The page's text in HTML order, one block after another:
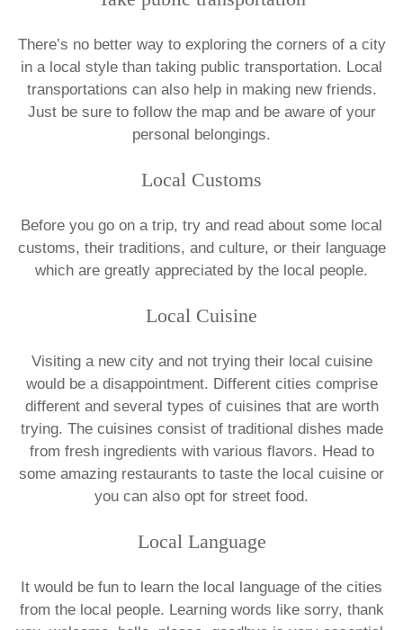
There’s no better way to exploring the corners of a city
in a local style than taking public transportation. Local
transportations can also help in making new friends.
Just be sure to follow the map and be aware of your
personal belongings.
Local Customs
Before you go on a trip, try and read about some local
customs, their traditions, and culture, or their language
which are greatly appreciated by the local people.
Local Cuisine
Visiting a new city and not trying their local cuisine
would be a disappointment. Different cities comprise
different and several types of cuisines that are worth
trying. The cuisines consist of traditional dishes made
from fresh ingredients with various flavors. Head to
some amazing restaurants to taste the local cuisine or
you can also opt for street food.
Local Language
It would be fun to learn the local language of the cities
from the local people. Learning words like sorry, thank